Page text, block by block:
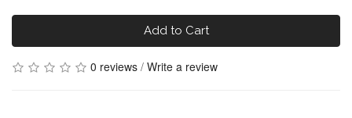
Add to Cart
0 reviews / Write a review